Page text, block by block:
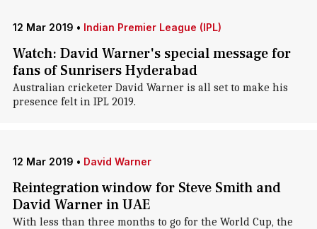
12 Mar 2019 • Indian Premier League (IPL)
Watch: David Warner's special message for
fans of Sunrisers Hyderabad
Australian cricketer David Warner is all set to make his
presence felt in IPL 2019.
12 Mar 2019 • David Warner
Reintegration window for Steve Smith and
David Warner in UAE
With less than three months to go for the World Cup, the